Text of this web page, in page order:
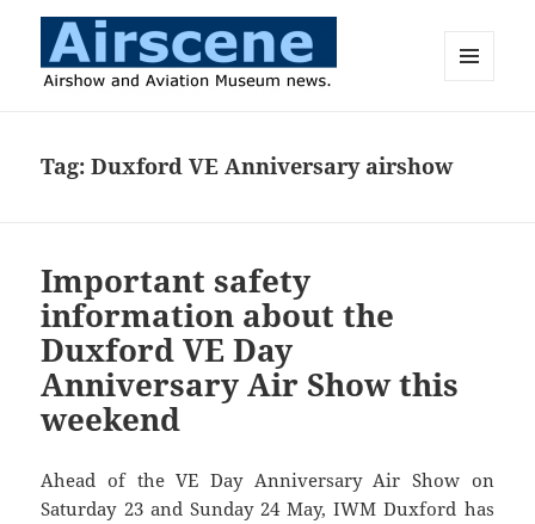
Tag:Duxford VE Anniversary airshow
Important safety
information about the
Duxford VE Day
Anniversary Air Show this
weekend
Ahead of the VE Day Anniversary Air Show on
Saturday 23 and Sunday 24 May, IWM Duxford has